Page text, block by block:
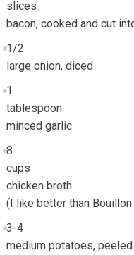
slices
bacon, cooked and cut
1/2
large onion, diced
1
tablespoon
minced garlic
8
cups
chicken broth
(I like better than
3-4
medium potatoes,